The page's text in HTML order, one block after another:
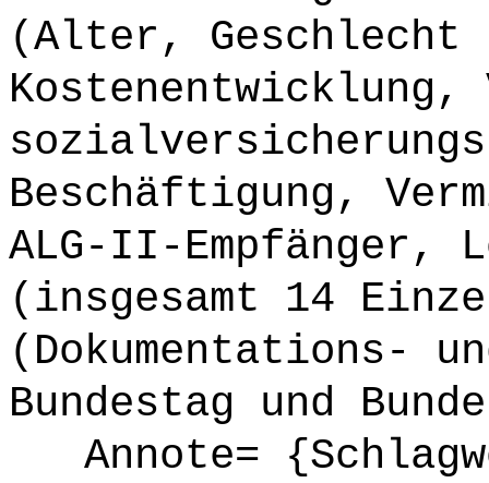
(Alter,
Beschäftigung,
ALG-II-Empfänger,
(insgesamt 14
(Dokumentations-
Bundestag und
Annote=